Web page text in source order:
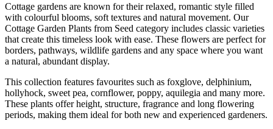
Cottage gardens are known for their relaxed, romantic style filled
with colourful blooms, soft textures and natural movement. Our
Cottage Garden Plants from Seed category includes classic varieties
that create this timeless look with ease. These flowers are perfect for
borders, pathways, wildlife gardens and any space where you want
a natural, abundant display.
This collection features favourites such as foxglove, delphinium,
hollyhock, sweet pea, cornflower, poppy, aquilegia and many more.
These plants offer height, structure, fragrance and long flowering
periods, making them ideal for both new and experienced gardeners.